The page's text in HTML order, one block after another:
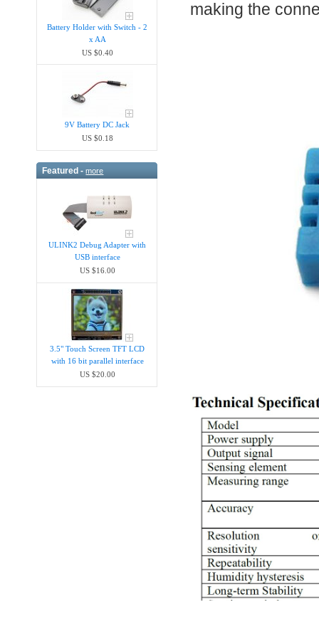
Battery Holder with Switch - 2
x AA
US $0.40
9V Battery DC Jack
US $0.18
Featured -more
ULINK2 Debug Adapter with
USB interface
US $16.00
3.5" Touch Screen TFT LCD
with 16 bit parallel interface
US $20.00
making the